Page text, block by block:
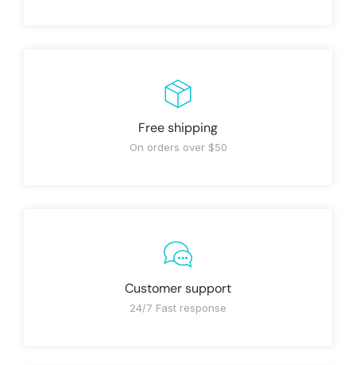
Free shipping
On orders over $50
Customer support
24/7 Fast response